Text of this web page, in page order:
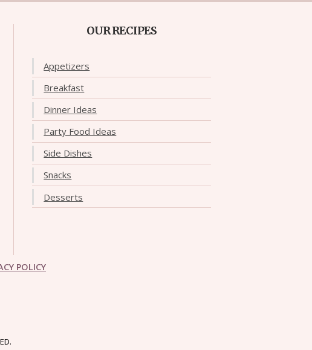
OUR RECIPES
Appetizers
Breakfast
Dinner Ideas
Party Food Ideas
Side Dishes
Snacks
Desserts
POLICY